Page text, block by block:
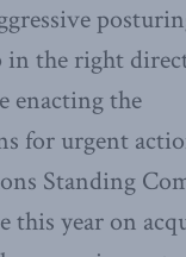
in the right
enacting the
for urgent
Standing
this year on